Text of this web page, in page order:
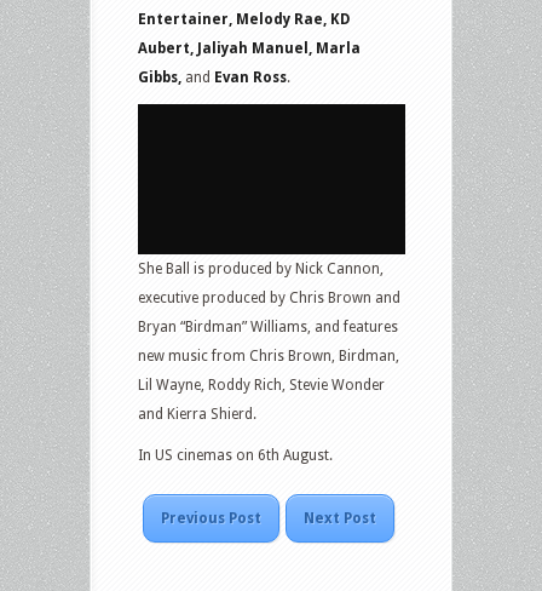
Entertainer, Melody Rae, KD
Aubert, Jaliyah Manuel, Marla
Gibbs, and Evan Ross.
She Ball is produced by Nick Cannon,
executive produced by Chris Brown and
Bryan “Birdman” Williams, and features
new music from Chris Brown, Birdman,
Lil Wayne, Roddy Rich, Stevie Wonder
and Kierra Shierd.
In US cinemas on 6th August.
Previous Post Next Post